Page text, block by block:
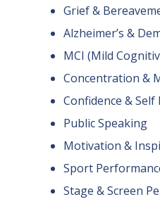
Grief &
Alzheimer’s &
MCI (Mild
Concentration &
Confidence & Self
Public Speaking
Motivation &
Sport
Stage & Screen